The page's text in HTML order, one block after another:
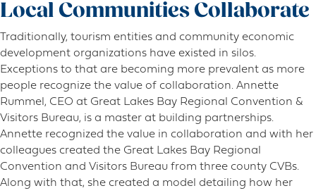
Local Communities Collaborate
Traditionally, tourism entities and community economic
development organizations have existed in silos.
Exceptions to that are becoming more prevalent as more
people recognize the value of collaboration. Annette
Rummel, CEO at Great Lakes Bay Regional Convention &
Visitors Bureau, is a master at building partnerships.
Annette recognized the value in collaboration and with her
colleagues created the Great Lakes Bay Regional
Convention and Visitors Bureau from three county CVBs.
Along with that, she created a model detailing how her